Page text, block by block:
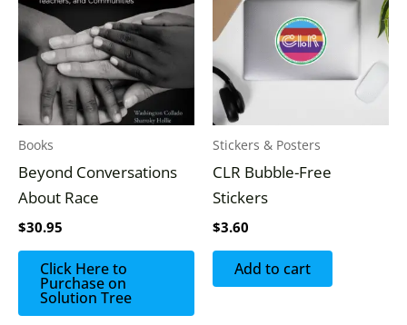
Books
Beyond Conversations
About Race
$30.95
Click Here to
Purchase on
Solution Tree
Stickers & Posters
CLR Bubble-Free
Stickers
$3.60
Add to cart